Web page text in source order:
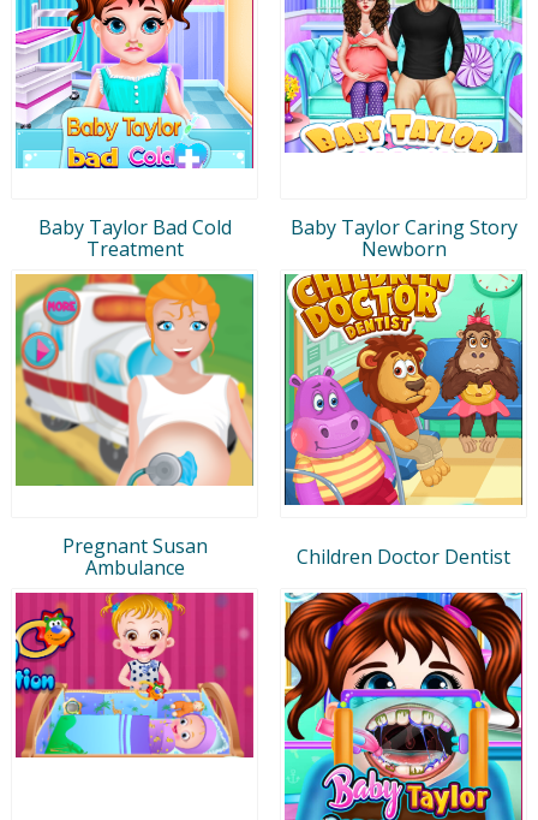
Baby Taylor Bad Cold
Treatment
Baby Taylor Caring Story
Newborn
Pregnant Susan
Ambulance
Children Doctor Dentist